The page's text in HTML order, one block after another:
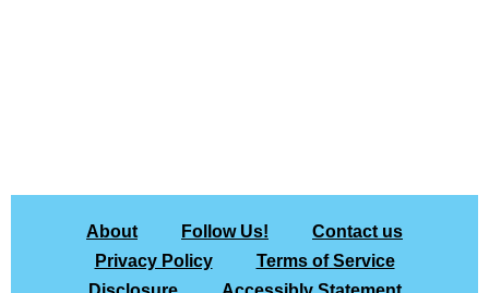
About Follow Us!
Contact us
Privacy Policy
Terms of Service